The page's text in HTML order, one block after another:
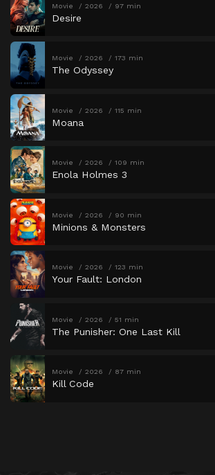
Movie 2026 97 min
Desire
Movie 2026 173 min
The Odyssey
Movie 2026 115 min
Moana
Movie 2026 109 min
Enola Holmes 3
Movie 2026 90 min
Minions & Monsters
Movie 2026 123 min
Your Fault: London
Movie 2026 51 min
The Punisher: One Last Kill
Movie 2026 87 min
Kill Code